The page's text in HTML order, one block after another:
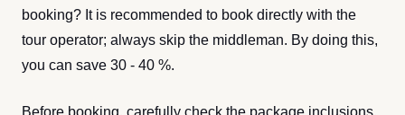
booking? It is recommended to book directly with the
tour operator; always skip the middleman. By doing this,
you can save 30 - 40 %.
Before booking, carefully check the package inclusions,